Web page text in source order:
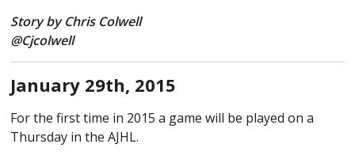
Story by Chris Colwell
@Cjcolwell
January 29th, 2015
For the first time in 2015 a game will be played on a
Thursday in the AJHL.